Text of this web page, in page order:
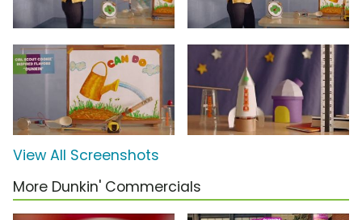
View All Screenshots
More Dunkin' Commercials